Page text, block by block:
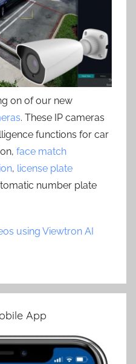
on of our new
. These IP cameras
functions for car
face match
, license plate
number plate
using Viewtron AI
App